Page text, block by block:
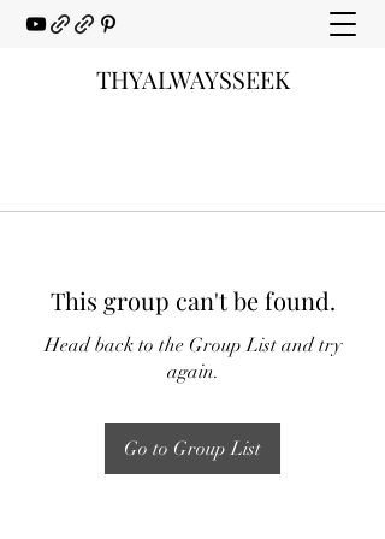
THYALWAYSSEEK
This group can't be found.
Head back to the Group List and try
again.
Go to Group List